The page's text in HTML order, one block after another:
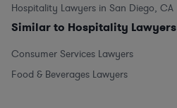
Hospitality Lawyers in San Diego, CA
Similar to Hospitality Lawyers
Consumer Services Lawyers
Food & Beverages Lawyers